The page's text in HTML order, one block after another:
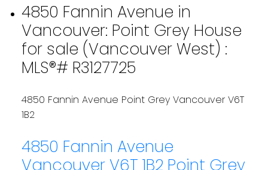
4850 Fannin Avenue in
Vancouver: Point Grey House
for sale (Vancouver West) :
MLS®# R3127725
4850 Fannin Avenue Point Grey Vancouver V6T
1B2
4850 Fannin Avenue
VancouverV6T 1B2 Point Grey